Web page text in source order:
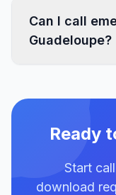
Can I call
Guadeloupe?
Ready
Start
download